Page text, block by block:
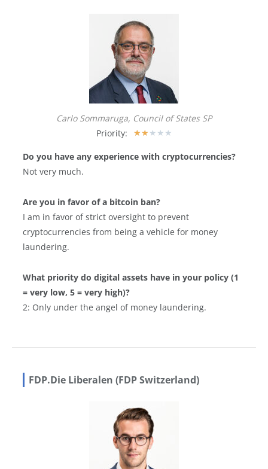
Carlo Sommaruga, Council of States SP
Priority:
★★ ★ ★ ★
Do you have any experience with cryptocurrencies?
Not very much.
Are you in favor of a bitcoin ban?
I am in favor of strict oversight to prevent
cryptocurrencies from being a vehicle for money
laundering.
What priority do digital assets have in your policy (1
= very low, 5 = very high)?
2: Only under the angel of money laundering.
FDP.Die Liberalen (FDP Switzerland)